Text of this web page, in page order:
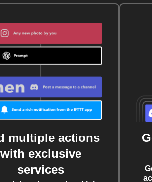
multiple actions
with exclusive
services